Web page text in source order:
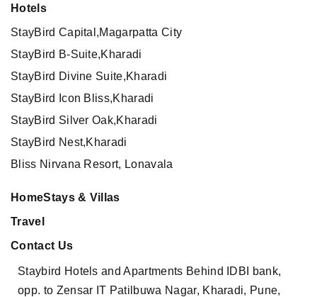
Hotels
StayBird Capital,Magarpatta City
StayBird B-Suite,Kharadi
StayBird Divine Suite,Kharadi
StayBird Icon Bliss,Kharadi
StayBird Silver Oak,Kharadi
StayBird Nest,Kharadi
Bliss Nirvana Resort, Lonavala
HomeStays & Villas
Travel
Contact Us
Staybird Hotels and Apartments Behind IDBI bank,
opp. to Zensar IT Patilbuwa Nagar, Kharadi, Pune,